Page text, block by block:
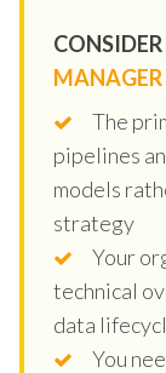
MANAGER
The
pipelines
models
strategy
Your
technical
data
You